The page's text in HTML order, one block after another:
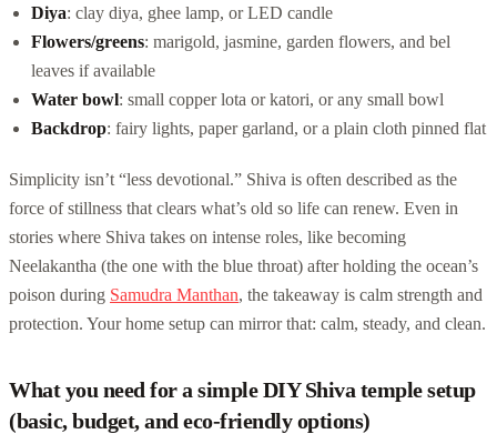
Diya: clay diya, ghee lamp, or LED candle
Flowers/greens: marigold, jasmine, garden flowers, and bel
leaves if available
Water bowl: small copper lota or katori, or any small bowl
Backdrop: fairy lights, paper garland, or a plain cloth pinned flat
Simplicity isn’t “less devotional.” Shiva is often described as the
force of stillness that clears what’s old so life can renew. Even in
stories where Shiva takes on intense roles, like becoming
Neelakantha (the one with the blue throat) after holding the ocean’s
poison during Samudra Manthan, the takeaway is calm strength and
protection. Your home setup can mirror that: calm, steady, and clean.
What you need for a simple DIY Shiva temple setup
(basic, budget, and eco-friendly options)